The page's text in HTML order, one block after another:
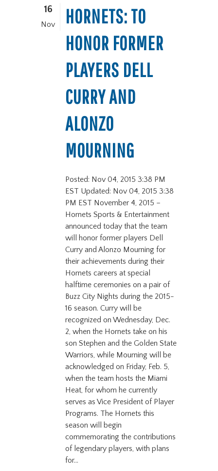
16
Nov
HORNETS: TO
HONOR FORMER
PLAYERS DELL
CURRY AND
ALONZO
MOURNING
Posted: Nov 04, 2015 3:38 PM
EST Updated: Nov 04, 2015 3:38
PM EST November 4, 2015 –
Hornets Sports & Entertainment
announced today that the team
will honor former players Dell
Curry and Alonzo Mourning for
their achievements during their
Hornets careers at special
halftime ceremonies on a pair of
Buzz City Nights during the 2015-
16 season. Curry will be
recognized on Wednesday, Dec.
2, when the Hornets take on his
son Stephen and the Golden State
Warriors, while Mourning will be
acknowledged on Friday, Feb. 5,
when the team hosts the Miami
Heat, for whom he currently
serves as Vice President of Player
Programs. The Hornets this
season will begin
commemorating the contributions
of legendary players, with plans
for...